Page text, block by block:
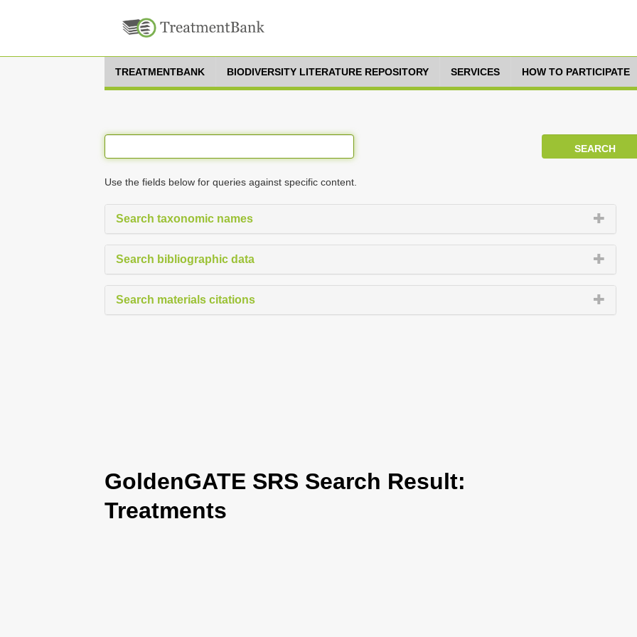
TREATMENTBANK BIODIVERSITY LITERATURE REPOSITORY SERVICES HOW TO PARTICIPATE
Use the fields below for queries against specific content.
Search taxonomic names
Search bibliographic data
Search materials citations
GoldenGATE SRS Search Result:
Treatments